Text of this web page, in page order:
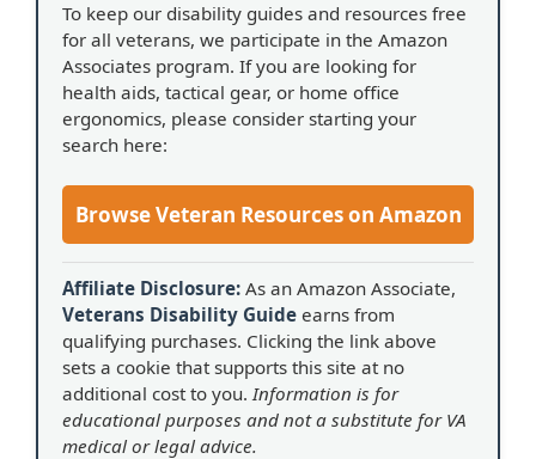
To keep our disability guides and resources free
for all veterans, we participate in the Amazon
Associates program. If you are looking for
health aids, tactical gear, or home office
ergonomics, please consider starting your
search here:
Browse Veteran Resources on Amazon
Affiliate Disclosure: As an Amazon Associate,
Veterans Disability Guide earns from
qualifying purchases. Clicking the link above
sets a cookie that supports this site at no
additional cost to you. Information is for
educational purposes and not a substitute for VA
medical or legal advice.